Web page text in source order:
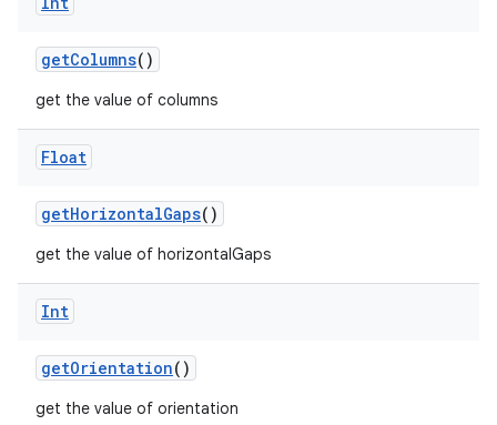
getColumns()
get the value of columns
Float
getHorizontalGaps()
get the value of horizontalGaps
Int
getOrientation()
get the value of orientation